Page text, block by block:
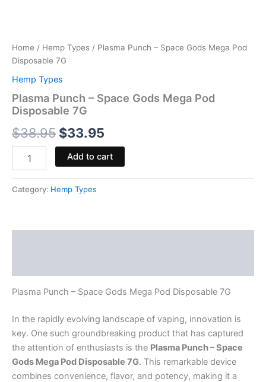
Home / Hemp Types / Plasma Punch – Space Gods Mega Pod
Disposable 7G
Hemp Types
Plasma Punch – Space Gods Mega Pod
Disposable 7G
$38.95 $33.95
Add to cart
Category: Hemp Types
Plasma Punch – Space Gods Mega Pod Disposable 7G
In the rapidly evolving landscape of vaping, innovation is
key. One such groundbreaking product that has captured
the attention of enthusiasts is the Plasma Punch – Space
Gods Mega Pod Disposable 7G. This remarkable device
combines convenience, flavor, and potency, making it a